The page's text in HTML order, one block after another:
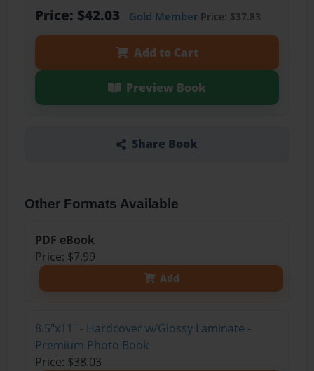
Price: $42.03 Gold MemberPrice: $37.83
Add to Cart
Preview Book
Share Book
Other Formats Available
PDF eBook
Price: $7.99
Add
8.5"x11" - Hardcover w/Glossy Laminate -
Premium Photo Book
Price: $38.03